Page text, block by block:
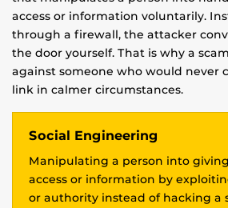
access or information voluntarily.
through a firewall, the attacker
the door yourself. That is why a
against someone who would never
link in calmer circumstances.
Social Engineering
Manipulating a person into
access or information by
or authority instead of hacking a